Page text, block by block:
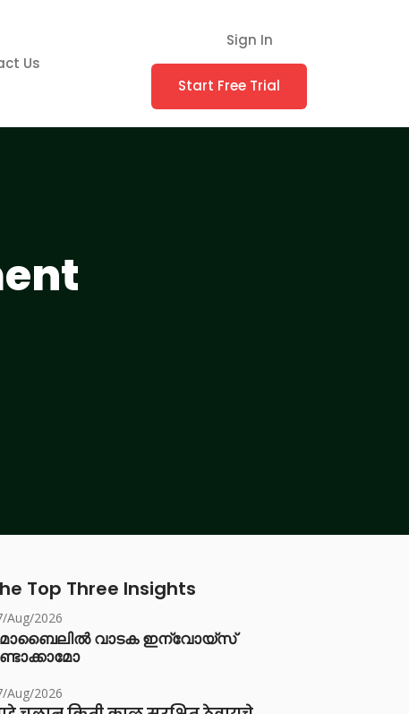
Us
Sign In
Start Free Trial
Top Three Insights
Aug/2026
വാടക ഇന്വോയ്സ്
Aug/2026